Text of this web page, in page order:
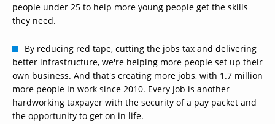
people under 25 to help more young people get the skills
they need.
By reducing red tape, cutting the jobs tax and delivering
better infrastructure, we're helping more people set up their
own business. And that's creating more jobs, with 1.7 million
more people in work since 2010. Every job is another
hardworking taxpayer with the security of a pay packet and
the opportunity to get on in life.